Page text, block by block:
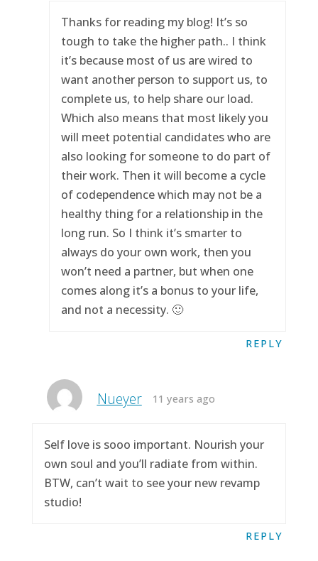
Thanks for reading my blog! It’s so
tough to take the higher path.. I think
it’s because most of us are wired to
want another person to support us, to
complete us, to help share our load.
Which also means that most likely you
will meet potential candidates who are
also looking for someone to do part of
their work. Then it will become a cycle
of codependence which may not be a
healthy thing for a relationship in the
long run. So I think it’s smarter to
always do your own work, then you
won’t need a partner, but when one
comes along it’s a bonus to your life,
and not a necessity. 🙂
REPLY
Nueyer 11 years ago
Self love is sooo important. Nourish your
own soul and you’ll radiate from within.
BTW, can’t wait to see your new revamp
studio!
REPLY